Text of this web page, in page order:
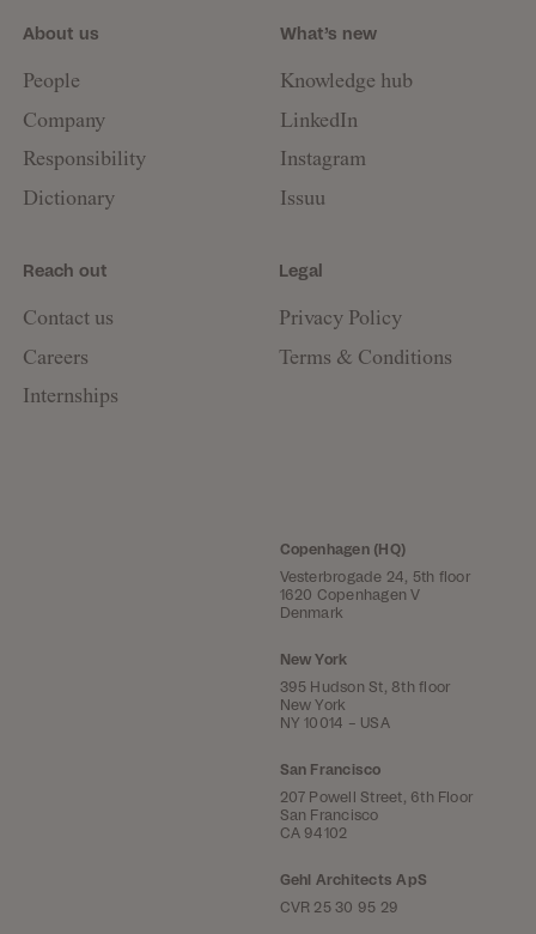
About us
People
Company
Responsibility
Dictionary
What’s new
Knowledge hub
LinkedIn
Instagram
Issuu
Reach out
Contact us
Careers
Internships
Legal
Privacy Policy
Terms & Conditions
Copenhagen (HQ)
Vesterbrogade 24, 5th floor
1620 Copenhagen V
Denmark
New York
395 Hudson St, 8th floor
New York
NY 10014 – USA
San Francisco
207 Powell Street, 6th Floor
San Francisco
CA 94102
Gehl Architects ApS
CVR 25 30 95 29